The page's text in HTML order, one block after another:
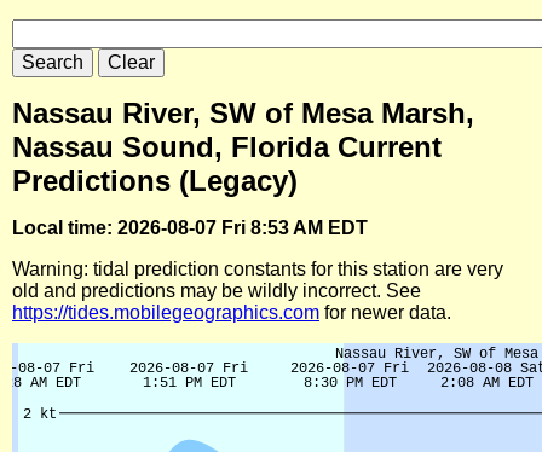
Nassau River, SW of Mesa Marsh,
Nassau Sound, Florida Current
Predictions (Legacy)
Local time: 2026-08-07 Fri 8:53 AM EDT
Warning: tidal prediction constants for this station are very
old and predictions may be wildly incorrect. See
https://tides.mobilegeographics.com for newer data.